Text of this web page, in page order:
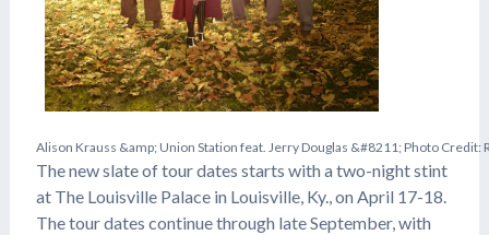
Alison Krauss &amp; Union Station feat. Jerry Douglas &#821 1 ; Photo Credit:
The new slate of tour dates starts with a two-night stint
at The Louisville Palace in Louisville, Ky., on April 17-18.
The tour dates continue through late September, with